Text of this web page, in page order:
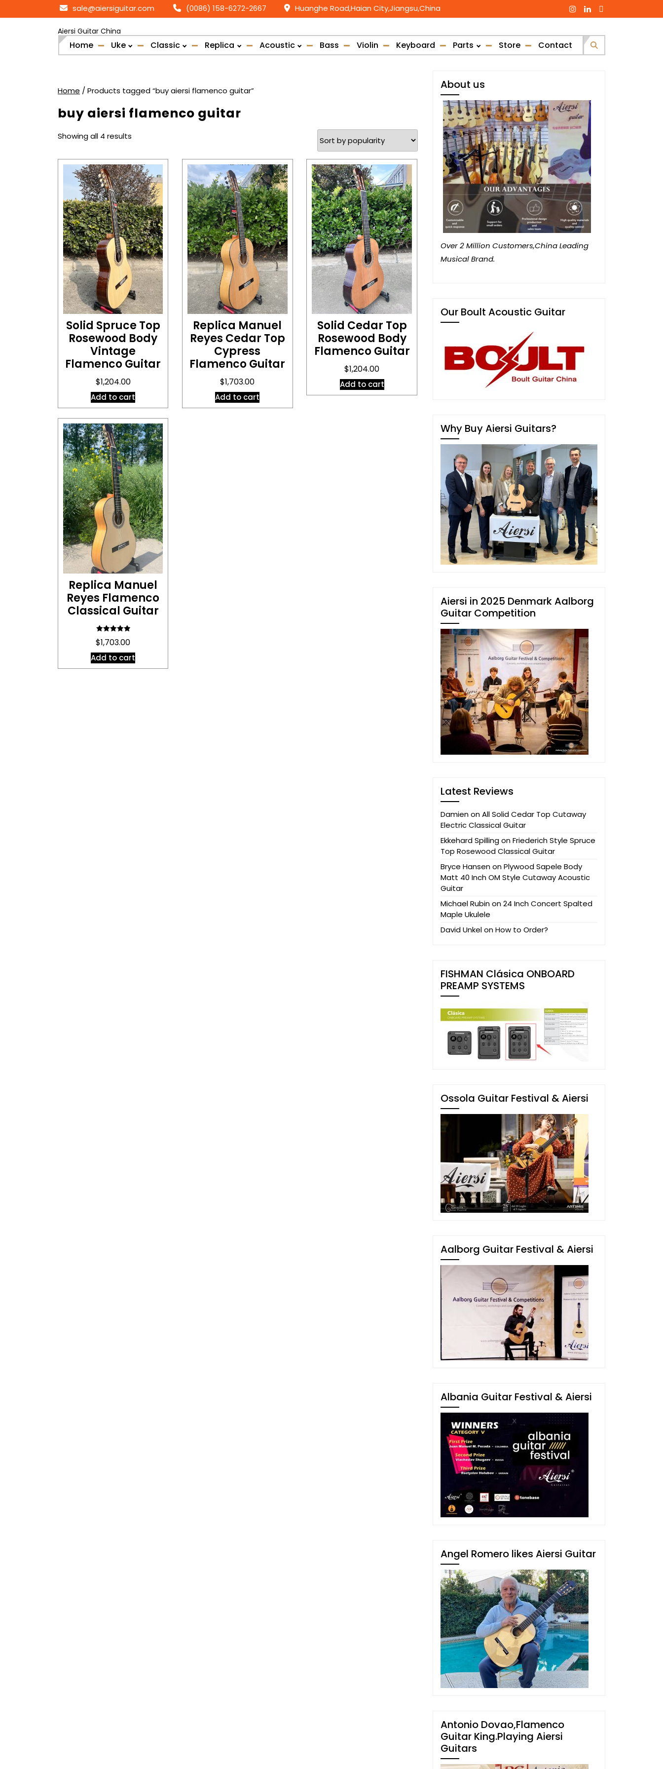
to
sale@aiersiguitar.com (0086) 158-6272-2667 Huanghe Road,Haian City,Jiangsu,China
Aiersi Guitar China
Home Uke Classic Replica Acoustic Bass Violin Keyboard Parts Store Contact
Home / Products tagged “buy aiersi flamenco guitar”
buy aiersi flamenco guitar
Showing all 4 results
popularity
Solid Spruce Top
Rosewood Body
Vintage
Flamenco Guitar
$1,204.00
Add to cart
Replica Manuel
Reyes Cedar Top
Cypress
Flamenco Guitar
$1,703.00
Add to cart
Solid Cedar Top
Rosewood Body
Flamenco Guitar
$1,204.00
Add to cart
Replica Manuel
Reyes Flamenco
Classical Guitar
5.00
$1,703.00
Add to cart
About us
Over 2 Million Customers,China Leading
Musical Brand.
Our Boult Acoustic Guitar
Why Buy Aiersi Guitars?
Aiersi in 2025 Denmark Aalborg
Guitar Competition
Latest Reviews
DamienonAll Solid Cedar Top Cutaway
Electric Classical Guitar
Ekkehard SpillingonFriederich Style Spruce
Top Rosewood Classical Guitar
Bryce HansenonPlywood Sapele Body
Matt 40 Inch OM Style Cutaway Acoustic
Guitar
Michael Rubinon24 Inch Concert Spalted
Maple Ukulele
David UnkelonHow to Order?
FISHMAN Clásica ONBOARD
PREAMP SYSTEMS
Ossola Guitar Festival & Aiersi
Aalborg Guitar Festival & Aiersi
Albania Guitar Festival & Aiersi
Angel Romero likes Aiersi Guitar
Antonio Dovao,Flamenco
Guitar King.Playing Aiersi
Guitars